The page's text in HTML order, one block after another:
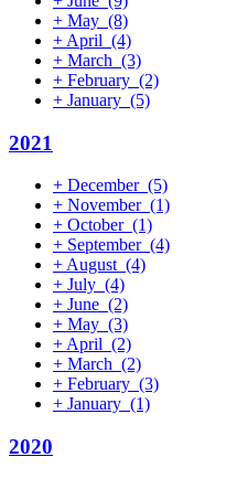
+ May (8)
+ April (4)
+ March (3)
+ February (2)
+ January (5)
2021
+ December (5)
+ November (1)
+ October (1)
+ September (4)
+ August (4)
+ July (4)
+ June (2)
+ May (3)
+ April (2)
+ March (2)
+ February (3)
+ January (1)
2020